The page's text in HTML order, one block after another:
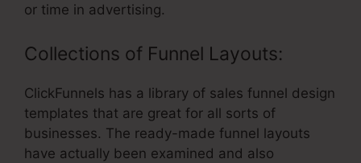
or time in advertising.
Collections of Funnel Layouts:
ClickFunnels has a library of sales funnel design
templates that are great for all sorts of
businesses. The ready-made funnel layouts
have actually been examined and also